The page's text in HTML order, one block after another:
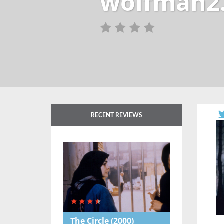
RECENT REVIEWS
The Circle(2000)